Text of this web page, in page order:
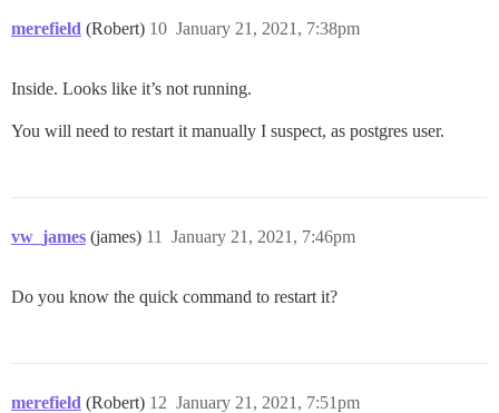
merefield (Robert) January 21, 2021, 7:38pm
10
Inside. Looks like it’s not running.
You will need to restart it manually I suspect, as postgres user.
vw_james (james) January 21, 2021, 7:46pm
11
Do you know the quick command to restart it?
merefield (Robert) January 21, 2021, 7:51pm
12